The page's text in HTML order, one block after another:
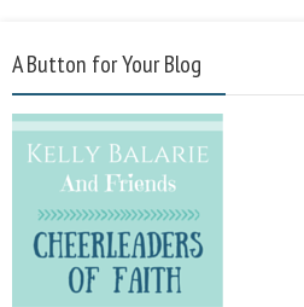
A Button for Your Blog